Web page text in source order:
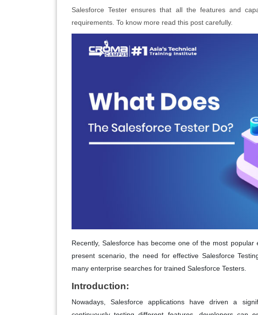
Salesforce Tester ensures that all the features and
requirements. To know more read this post carefully.
Recently, Salesforce has become one of the most
present scenario, the need for effective Salesforce
many enterprise searches for trained Salesforce Testers.
Introduction:
Nowadays, Salesforce applications have driven a